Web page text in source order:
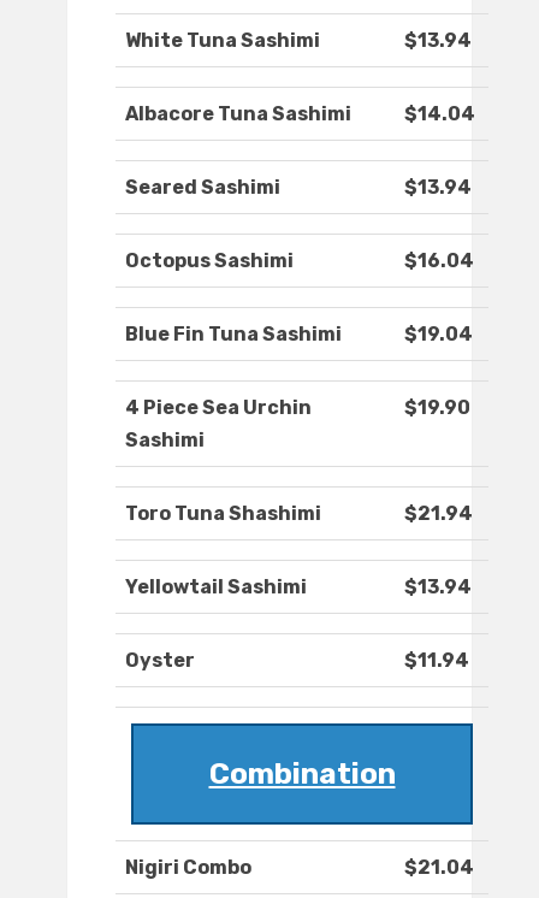
White Tuna Sashimi $13.94
Albacore Tuna Sashimi $14.04
Seared Sashimi $13.94
Octopus Sashimi $16.04
Blue Fin Tuna Sashimi $19.04
4 Piece Sea Urchin
Sashimi
$19.90
Toro Tuna Shashimi $21.94
Yellowtail Sashimi $13.94
Oyster $11.94
Combination
Nigiri Combo $21.04